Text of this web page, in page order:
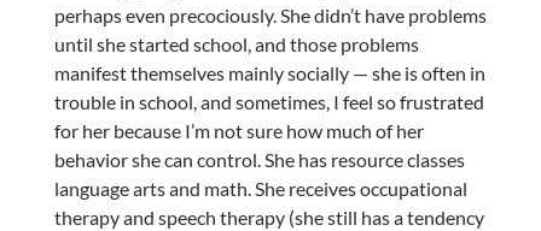
perhaps even precociously. She didn’t have problems
until she started school, and those problems
manifest themselves mainly socially — she is often in
trouble in school, and sometimes, I feel so frustrated
for her because I’m not sure how much of her
behavior she can control. She has resource classes
language arts and math. She receives occupational
therapy and speech therapy (she still has a tendency